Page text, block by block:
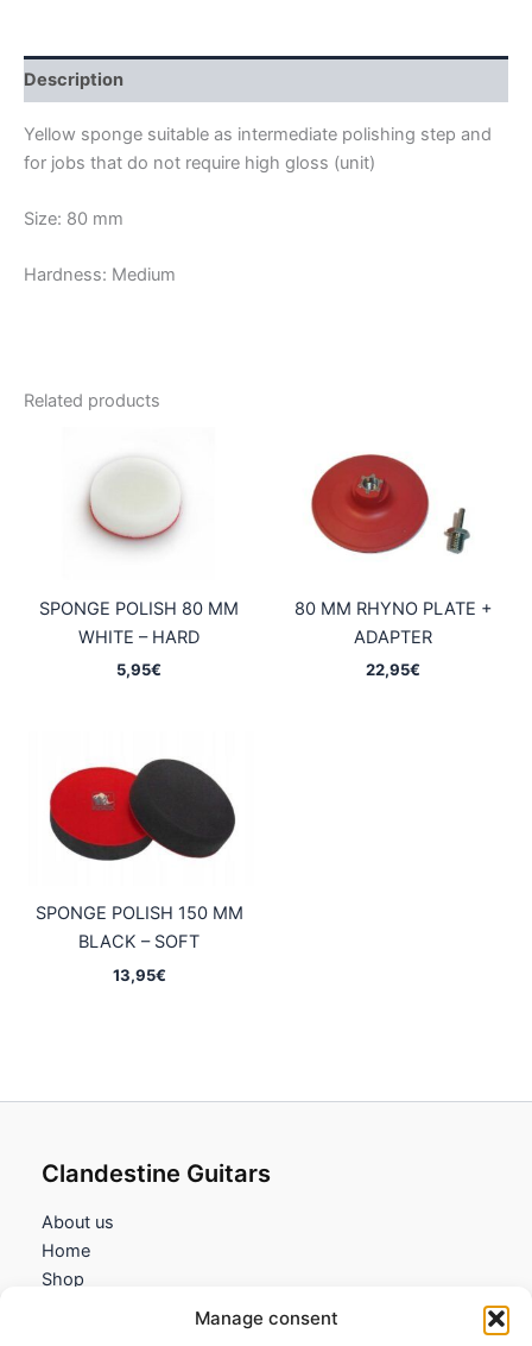
Manage consent
-
MEDIUM
quantity
Description
Yellow sponge suitable as intermediate polishing step and
for jobs that do not require high gloss (unit)
Size: 80 mm
Hardness: Medium
Related products
SPONGE POLISH 80 MM
WHITE – HARD
5,95€
80 MM RHYNO PLATE +
ADAPTER
22,95€
SPONGE POLISH 150 MM
BLACK – SOFT
13,95€
Clandestine Guitars
About us
Home
Shop